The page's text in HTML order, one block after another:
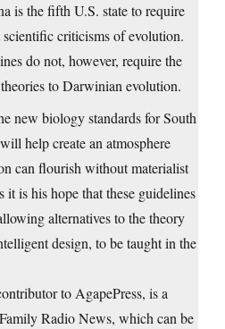
is the fifth U.S. state to require
scientific criticisms of evolution.
do not, however, require the
to Darwinian evolution.
new biology standards for South
help create an atmosphere
can flourish without materialist
it is his hope that these guidelines
alternatives to the theory
design, to be taught in the
to AgapePress, is a
Radio News, which can be